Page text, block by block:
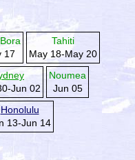
17
Tahiti
May 18-May 20
Jun 02
Noumea
Jun 05
Honolulu
13-Jun 14